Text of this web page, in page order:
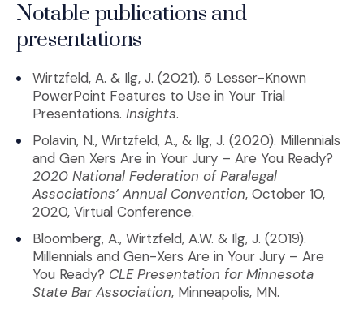
Notable publications and
presentations
Wirtzfeld, A. & Ilg, J. (2021). 5 Lesser-Known
PowerPoint Features to Use in Your Trial
Presentations. Insights.
Polavin, N., Wirtzfeld, A., & Ilg, J. (2020). Millennials
and Gen Xers Are in Your Jury – Are You Ready?
2020 National Federation of Paralegal
Associations’ Annual Convention, October 10,
2020, Virtual Conference.
Bloomberg, A., Wirtzfeld, A.W. & Ilg, J. (2019).
Millennials and Gen-Xers Are in Your Jury – Are
You Ready? CLE Presentation for Minnesota
State Bar Association, Minneapolis, MN.